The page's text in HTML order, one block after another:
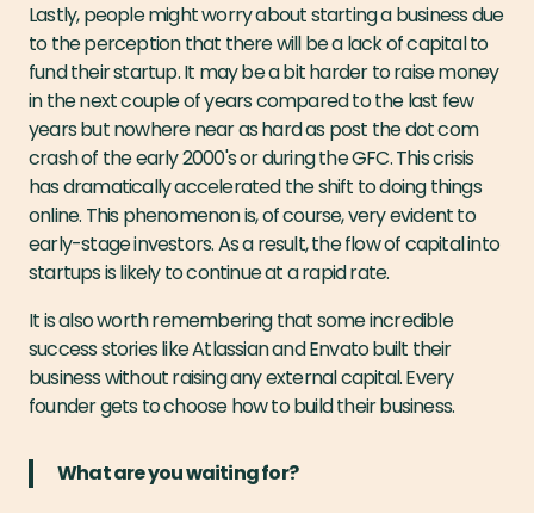
Lastly, people might worry about starting a business due
to the perception that there will be a lack of capital to
fund their startup. It may be a bit harder to raise money
in the next couple of years compared to the last few
years but nowhere near as hard as post the dot com
crash of the early 2000's or during the GFC. This crisis
has dramatically accelerated the shift to doing things
online. This phenomenon is, of course, very evident to
early-stage investors. As a result, the flow of capital into
startups is likely to continue at a rapid rate.
It is also worth remembering that some incredible
success stories like Atlassian and Envato built their
business without raising any external capital. Every
founder gets to choose how to build their business.
What are you waiting for?